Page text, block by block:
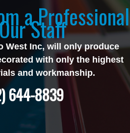
a Professional
Staff
West Inc, will only produce
with only the highest
and workmanship.
644-8839